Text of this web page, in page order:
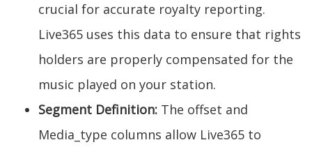
crucial for accurate royalty reporting.
Live365 uses this data to ensure that rights
holders are properly compensated for the
music played on your station.
Segment Definition: The offset and
Media_type columns allow Live365 to